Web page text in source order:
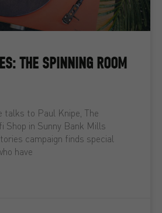
THE SPINNING ROOM
talks to Paul Knipe, The
Shop in Sunny Bank Mills
campaign finds special
have